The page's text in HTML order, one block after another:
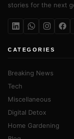
stories for the next
CATEGORIES
Breaking News
Tech
Miscellaneous
Digital Detox
Home Gardening